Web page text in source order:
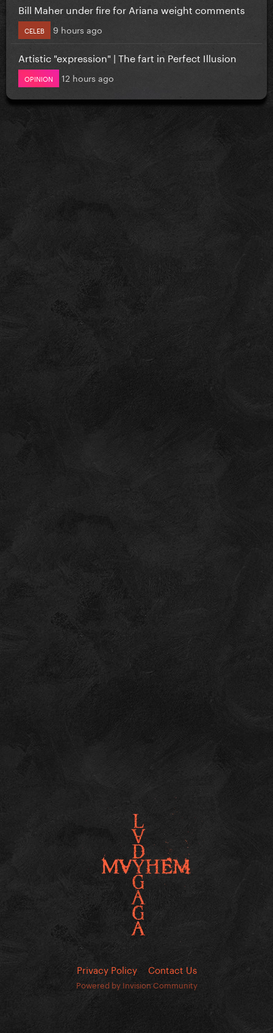
Bill Maher under fire for Ariana weight comments
CELEB 9 hours ago
Artistic "expression" | The fart in Perfect Illusion
OPINION 12 hours ago
Privacy Policy Contact Us
Powered by Invision Community